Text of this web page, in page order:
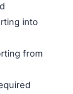
into
from